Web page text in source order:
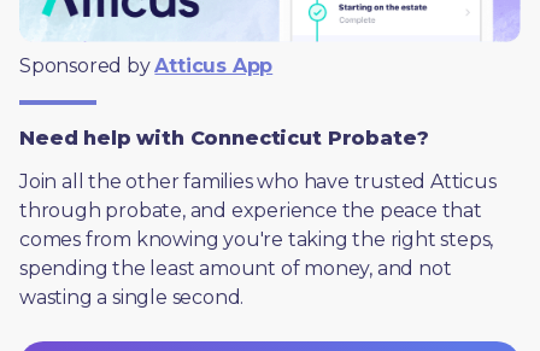
Sponsored by Atticus App
Need help with Connecticut Probate?
Join all the other families who have trusted Atticus
through probate, and experience the peace that
comes from knowing you're taking the right steps,
spending the least amount of money, and not
wasting a single second.